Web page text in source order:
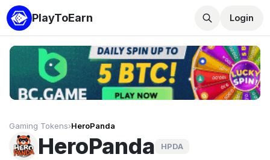
PlayToEarn Login
Gaming Tokens›HeroPanda
HeroPanda HPDA